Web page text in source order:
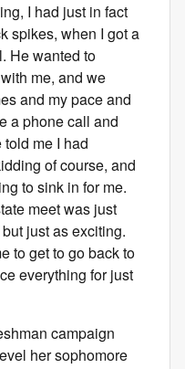
I had just in fact
spikes, when I got a
He wanted to
me, and we
and my pace and
a phone call and
told me I had
of course, and
to sink in for me.
meet was just
just as exciting.
to get to go back to
everything for just
campaign
her sophomore